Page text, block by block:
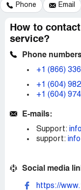
Phone Email
How to
service?
Phone
+1 (866)
+1 (604)
+1 (604)
E-mails:
Support:
support:
Social media
https://